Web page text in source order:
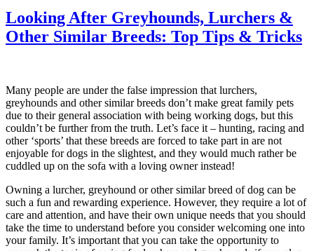
Looking After Greyhounds, Lurchers &
Other Similar Breeds: Top Tips & Tricks
Many people are under the false impression that lurchers,
greyhounds and other similar breeds don’t make great family pets
due to their general association with being working dogs, but this
couldn’t be further from the truth. Let’s face it – hunting, racing and
other ‘sports’ that these breeds are forced to take part in are not
enjoyable for dogs in the slightest, and they would much rather be
cuddled up on the sofa with a loving owner instead!
Owning a lurcher, greyhound or other similar breed of dog can be
such a fun and rewarding experience. However, they require a lot of
care and attention, and have their own unique needs that you should
take the time to understand before you consider welcoming one into
your family. It’s important that you can take the opportunity to